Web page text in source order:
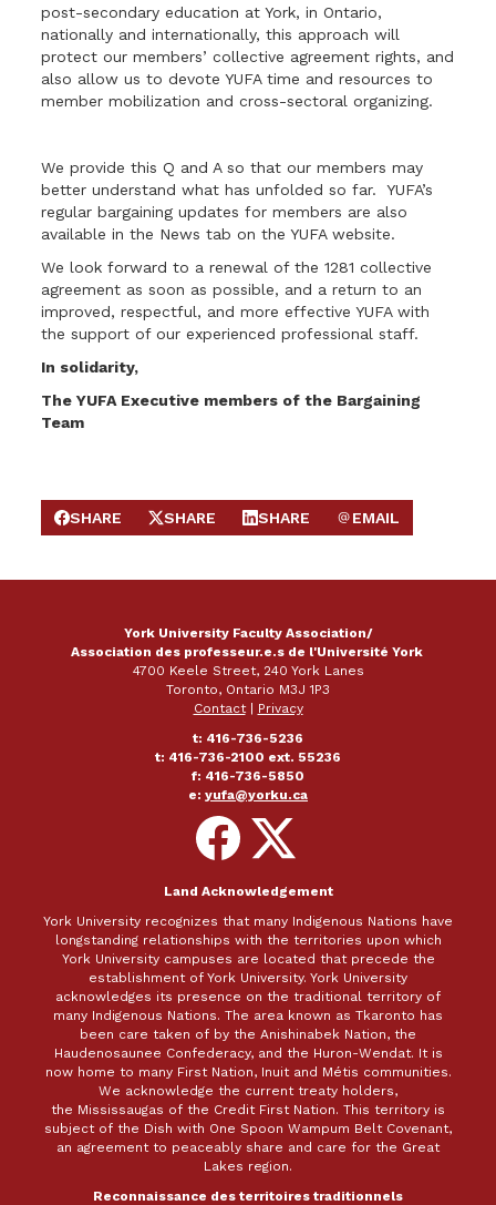
post-secondary education at York, in Ontario,
nationally and internationally, this approach will
protect our members’ collective agreement rights, and
also allow us to devote YUFA time and resources to
member mobilization and cross-sectoral organizing.
We provide this Q and A so that our members may
better understand what has unfolded so far. YUFA’s
regular bargaining updates for members are also
available in the News tab on the YUFA website.
We look forward to a renewal of the 1281 collective
agreement as soon as possible, and a return to an
improved, respectful, and more effective YUFA with
the support of our experienced professional staff.
In solidarity,
The YUFA Executive members of the Bargaining
Team
SHARE ON FACEBOOK
SHARE
SHARE ON X
SHARE
SHARE ON LINKEDIN
SHARE
SEND EMAIL
EMAIL
York University Faculty Association/
Association des professeur.e.s de l'Université York
4700 Keele Street, 240 York Lanes
Toronto, Ontario M3J 1P3
Contact|
Privacy
t: 416-736-5236
t: 416-736-2100 ext. 55236
f: 416-736-5850
e: yufa@yorku.ca
Follow
on
Facebook
Follow
on
X
Land Acknowledgement
York University recognizes that many Indigenous Nations have
longstanding relationships with the territories upon which
York University campuses are located that precede the
establishment of York University. York University
acknowledges its presence on the traditional territory of
many Indigenous Nations. The area known as Tkaronto has
been care taken of by the Anishinabek Nation, the
Haudenosaunee Confederacy, and the Huron-Wendat. It is
now home to many First Nation, Inuit and Métis communities.
We acknowledge the current treaty holders,
the Mississaugas of the Credit First Nation. This territory is
subject of the Dish with One Spoon Wampum Belt Covenant,
an agreement to peaceably share and care for the Great
Lakes region.
Reconnaissance des territoires traditionnels